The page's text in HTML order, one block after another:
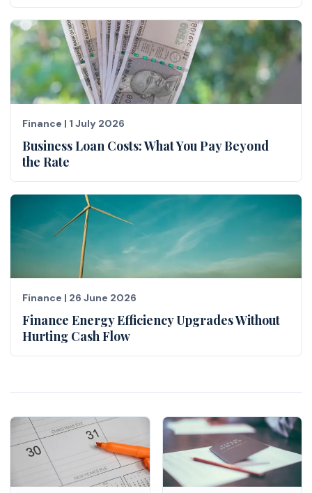
Finance | 1 July 2026
Business Loan Costs: What You Pay Beyond
the Rate
Finance | 26 June 2026
Finance Energy Efficiency Upgrades Without
Hurting Cash Flow